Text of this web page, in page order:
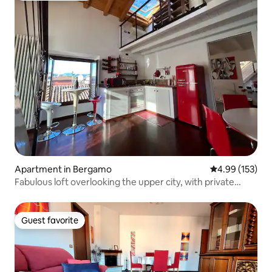
Apartment in Bergamo 4.99 out of 5
4.99 (153)
Fabulous loft overlooking the upper city, with private
Guest favorite
Guest favorite